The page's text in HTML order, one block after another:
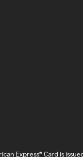
Express® Card is